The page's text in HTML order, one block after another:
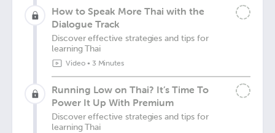
How to Speak More Thai with the
Dialogue Track
Discover effective strategies and tips for
learning Thai
Video• 3 Minutes
Running Low on Thai? It’s Time To
Power It Up With Premium
Discover effective strategies and tips for
learning Thai